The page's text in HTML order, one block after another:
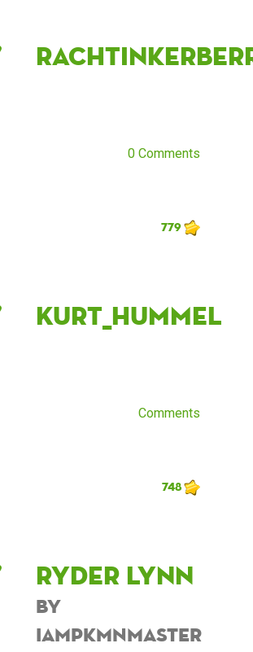
0 Comments
779
Kurt_Hummel
Comments
748
Ryder Lynn
by
iampkmnmaster